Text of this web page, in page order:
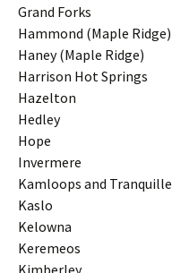
Grand Forks
Hammond (Maple Ridge)
Haney (Maple Ridge)
Harrison Hot Springs
Hazelton
Hedley
Hope
Invermere
Kamloops and Tranquille
Kaslo
Kelowna
Keremeos
Kimberley